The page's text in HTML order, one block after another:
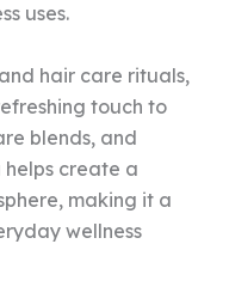
uses.
hair care rituals,
touch to
blends, and
create a
making it a
wellness